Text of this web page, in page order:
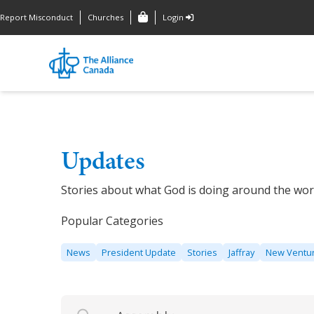
Report Misconduct Churches Login
Updates
Stories about what God is doing around the
Popular Categories
News President Update Stories Jaffray New